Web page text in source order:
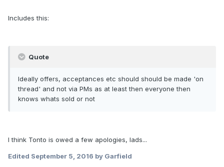
Includes this:
Quote
Ideally offers, acceptances etc should should be made 'on
thread' and not via PMs as at least then everyone then
knows whats sold or not
I think Tonto is owed a few apologies, lads...
Edited September 5, 2016 by Garfield